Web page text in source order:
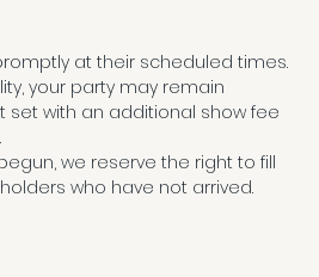
at their scheduled times.
your party may remain
set with an additional show fee
we reserve the right to fill
who have not arrived.